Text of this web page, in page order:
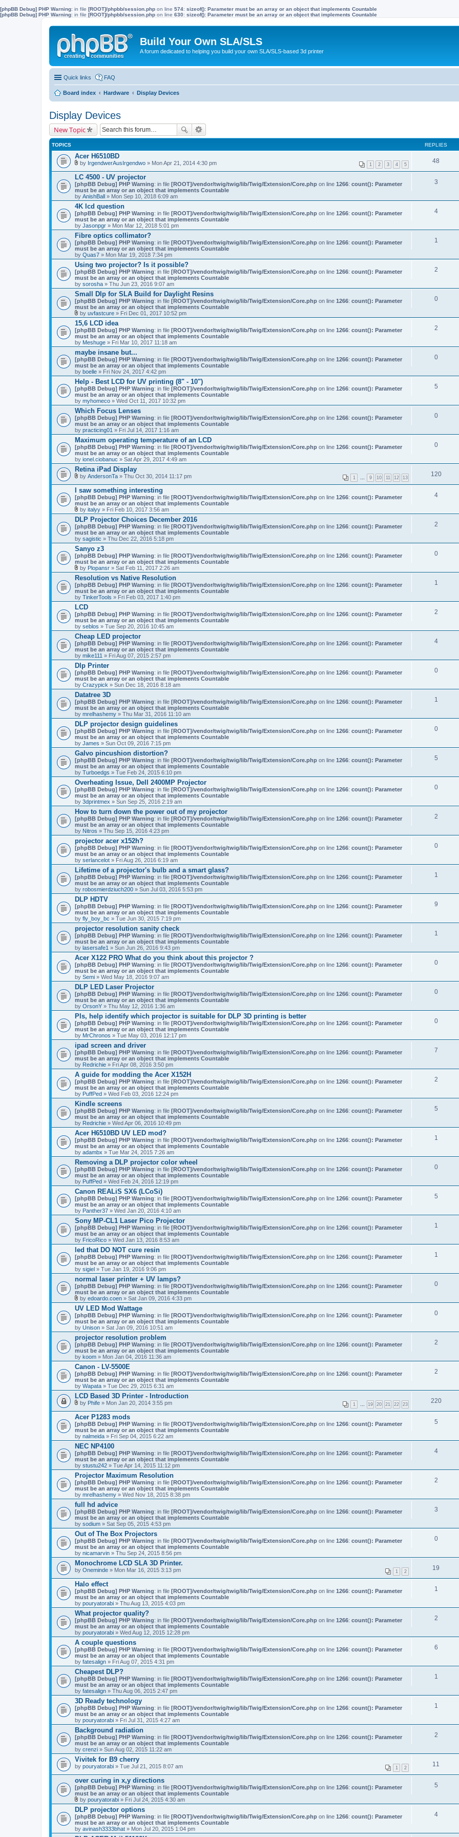
[phpBB Debug] PHP Warning: in file [ROOT]/phpbb/session.php on line 574: sizeof(): Parameter must be an array or an object that implements Countable
[phpBB Debug] PHP Warning: in file [ROOT]/phpbb/session.php on line 630: sizeof(): Parameter must be an array or an object that implements Countable
Build Your Own SLA/SLS
A forum dedicated to helping you build your own SLA/SLS-based 3d printer
Quick links FAQ
Board index Hardware Display Devices
Display Devices
New Topic
TOPICS REPLIES
Acer H6510BD
1 2 3 4 5
t
t
a
c
h
m
e
n
t
(
s
)
by IrgendwerAusIrgendwo » Mon Apr 21, 2014 4:30 pm 48
LC 4500 - UV projector
[phpBB Debug] PHP Warning: in file [ROOT]/vendor/twig/twig/lib/Twig/Extension/Core.php on line 1266: count(): Parameter
must be an array or an object that implements Countable
by AnishBall » Mon Sep 10, 2018 6:09 am
3
4K lcd question
[phpBB Debug] PHP Warning: in file [ROOT]/vendor/twig/twig/lib/Twig/Extension/Core.php on line 1266: count(): Parameter
must be an array or an object that implements Countable
by Jasonpgr » Mon Mar 12, 2018 5:01 pm
4
Fibre optics collimator?
[phpBB Debug] PHP Warning: in file [ROOT]/vendor/twig/twig/lib/Twig/Extension/Core.php on line 1266: count(): Parameter
must be an array or an object that implements Countable
by Quas7 » Mon Mar 19, 2018 7:34 pm
1
Using two projector? Is it possible?
[phpBB Debug] PHP Warning: in file [ROOT]/vendor/twig/twig/lib/Twig/Extension/Core.php on line 1266: count(): Parameter
must be an array or an object that implements Countable
by sorosha » Thu Jun 23, 2016 9:07 am
2
Small Dlp for SLA Build for Daylight Resins
[phpBB Debug] PHP Warning: in file [ROOT]/vendor/twig/twig/lib/Twig/Extension/Core.php on line 1266: count(): Parameter
must be an array or an object that implements Countable
A
t
t
a
c
h
m
e
n
t
(
s
)
by uvfastcure » Fri Dec 01, 2017 10:52 pm
0
15,6 LCD idea
[phpBB Debug] PHP Warning: in file [ROOT]/vendor/twig/twig/lib/Twig/Extension/Core.php on line 1266: count(): Parameter
must be an array or an object that implements Countable
by Meshuge » Fri Mar 10, 2017 11:18 am
2
maybe insane but...
[phpBB Debug] PHP Warning: in file [ROOT]/vendor/twig/twig/lib/Twig/Extension/Core.php on line 1266: count(): Parameter
must be an array or an object that implements Countable
by boelle » Fri Nov 24, 2017 4:42 pm
0
Help - Best LCD for UV printing (8" - 10")
[phpBB Debug] PHP Warning: in file [ROOT]/vendor/twig/twig/lib/Twig/Extension/Core.php on line 1266: count(): Parameter
must be an array or an object that implements Countable
by myhomeco » Wed Oct 11, 2017 10:32 pm
5
Which Focus Lenses
[phpBB Debug] PHP Warning: in file [ROOT]/vendor/twig/twig/lib/Twig/Extension/Core.php on line 1266: count(): Parameter
must be an array or an object that implements Countable
by practicing01 » Fri Jul 14, 2017 1:16 am
0
Maximum operating temperature of an LCD
[phpBB Debug] PHP Warning: in file [ROOT]/vendor/twig/twig/lib/Twig/Extension/Core.php on line 1266: count(): Parameter
must be an array or an object that implements Countable
by ionel.ciobanuc » Sat Apr 29, 2017 4:49 am
0
Retina iPad Display
1 9 10 11 12 13
t
a
c
h
m
e
n
t
(
s
)
by AndersonTa » Thu Oct 30, 2014 11:17 pm 120
I saw something interesting
[phpBB Debug] PHP Warning: in file [ROOT]/vendor/twig/twig/lib/Twig/Extension/Core.php on line 1266: count(): Parameter
must be an array or an object that implements Countable
A
t
t
a
c
h
m
e
n
(
s
)
by italyy » Fri Feb 10, 2017 3:56 am
4
DLP Projector Choices December 2016
[phpBB Debug] PHP Warning: in file [ROOT]/vendor/twig/twig/lib/Twig/Extension/Core.php on line 1266: count(): Parameter
must be an array or an object that implements Countable
by sagistic » Thu Dec 22, 2016 5:18 pm
2
Sanyo z3
[phpBB Debug] PHP Warning: in file [ROOT]/vendor/twig/twig/lib/Twig/Extension/Core.php on line 1266: count(): Parameter
must be an array or an object that implements Countable
A
t
t
a
c
h
m
e
n
t
(
s
)
by Plopansr » Sat Feb 11, 2017 2:26 am
0
Resolution vs Native Resolution
[phpBB Debug] PHP Warning: in file [ROOT]/vendor/twig/twig/lib/Twig/Extension/Core.php on line 1266: count(): Parameter
must be an array or an object that implements Countable
by TinkerTools » Fri Feb 03, 2017 1:40 pm
1
LCD
[phpBB Debug] PHP Warning: in file [ROOT]/vendor/twig/twig/lib/Twig/Extension/Core.php on line 1266: count(): Parameter
must be an array or an object that implements Countable
by seblos » Tue Sep 20, 2016 10:45 am
2
Cheap LED projector
[phpBB Debug] PHP Warning: in file [ROOT]/vendor/twig/twig/lib/Twig/Extension/Core.php on line 1266: count(): Parameter
must be an array or an object that implements Countable
by mike111 » Fri Aug 07, 2015 2:57 pm
4
Dlp Printer
[phpBB Debug] PHP Warning: in file [ROOT]/vendor/twig/twig/lib/Twig/Extension/Core.php on line 1266: count(): Parameter
must be an array or an object that implements Countable
by Crazypick » Sun Dec 18, 2016 8:18 am
0
Datatree 3D
[phpBB Debug] PHP Warning: in file [ROOT]/vendor/twig/twig/lib/Twig/Extension/Core.php on line 1266: count(): Parameter
must be an array or an object that implements Countable
by mrelhashemy » Thu Mar 31, 2016 11:10 am
1
DLP projector design guidelines
[phpBB Debug] PHP Warning: in file [ROOT]/vendor/twig/twig/lib/Twig/Extension/Core.php on line 1266: count(): Parameter
must be an array or an object that implements Countable
by James » Sun Oct 09, 2016 7:15 pm
0
Galvo pincushion distortion?
[phpBB Debug] PHP Warning: in file [ROOT]/vendor/twig/twig/lib/Twig/Extension/Core.php on line 1266: count(): Parameter
must be an array or an object that implements Countable
by Turboedgs » Tue Feb 24, 2015 6:10 pm
5
Overheating Issue, Dell 2400MP Projector
[phpBB Debug] PHP Warning: in file [ROOT]/vendor/twig/twig/lib/Twig/Extension/Core.php on line 1266: count(): Parameter
must be an array or an object that implements Countable
by 3dprintmex » Sun Sep 25, 2016 2:19 am
0
How to turn down the power out of my projector
[phpBB Debug] PHP Warning: in file [ROOT]/vendor/twig/twig/lib/Twig/Extension/Core.php on line 1266: count(): Parameter
must be an array or an object that implements Countable
by Nitros » Thu Sep 15, 2016 4:23 pm
2
projector acer x152h?
[phpBB Debug] PHP Warning: in file [ROOT]/vendor/twig/twig/lib/Twig/Extension/Core.php on line 1266: count(): Parameter
must be an array or an object that implements Countable
by serlancelot » Fri Aug 26, 2016 6:19 am
0
Lifetime of a projector's bulb and a smart glass?
[phpBB Debug] PHP Warning: in file [ROOT]/vendor/twig/twig/lib/Twig/Extension/Core.php on line 1266: count(): Parameter
must be an array or an object that implements Countable
by robosmierdziuch200 » Sun Jul 03, 2016 5:53 pm
1
DLP HDTV
[phpBB Debug] PHP Warning: in file [ROOT]/vendor/twig/twig/lib/Twig/Extension/Core.php on line 1266: count(): Parameter
must be an array or an object that implements Countable
by fly_boy_bc » Tue Jun 30, 2015 7:19 pm
9
projector resolution sanity check
[phpBB Debug] PHP Warning: in file [ROOT]/vendor/twig/twig/lib/Twig/Extension/Core.php on line 1266: count(): Parameter
must be an array or an object that implements Countable
by lasersafe1 » Sun Jun 26, 2016 9:43 pm
1
Acer X122 PRO What do you think about this projector ?
[phpBB Debug] PHP Warning: in file [ROOT]/vendor/twig/twig/lib/Twig/Extension/Core.php on line 1266: count(): Parameter
must be an array or an object that implements Countable
by Semi » Wed May 18, 2016 9:07 am
0
DLP LED Laser Projector
[phpBB Debug] PHP Warning: in file [ROOT]/vendor/twig/twig/lib/Twig/Extension/Core.php on line 1266: count(): Parameter
must be an array or an object that implements Countable
by OrsonY » Thu May 12, 2016 1:36 am
0
Pls, help identify which projector is suitable for DLP 3D printing is better
[phpBB Debug] PHP Warning: in file [ROOT]/vendor/twig/twig/lib/Twig/Extension/Core.php on line 1266: count(): Parameter
must be an array or an object that implements Countable
by MrChronos » Tue May 03, 2016 12:17 pm
0
ipad screen and driver
[phpBB Debug] PHP Warning: in file [ROOT]/vendor/twig/twig/lib/Twig/Extension/Core.php on line 1266: count(): Parameter
must be an array or an object that implements Countable
by Redrichie » Fri Apr 08, 2016 3:50 pm
7
A guide for modding the Acer X152H
[phpBB Debug] PHP Warning: in file [ROOT]/vendor/twig/twig/lib/Twig/Extension/Core.php on line 1266: count(): Parameter
must be an array or an object that implements Countable
by PuffPed » Wed Feb 03, 2016 12:24 pm
2
Kindle screens
[phpBB Debug] PHP Warning: in file [ROOT]/vendor/twig/twig/lib/Twig/Extension/Core.php on line 1266: count(): Parameter
must be an array or an object that implements Countable
by Redrichie » Wed Apr 06, 2016 10:49 pm
5
Acer H6510BD UV LED mod?
[phpBB Debug] PHP Warning: in file [ROOT]/vendor/twig/twig/lib/Twig/Extension/Core.php on line 1266: count(): Parameter
must be an array or an object that implements Countable
by adambx » Tue Mar 24, 2015 7:26 am
1
Removing a DLP projector color wheel
[phpBB Debug] PHP Warning: in file [ROOT]/vendor/twig/twig/lib/Twig/Extension/Core.php on line 1266: count(): Parameter
must be an array or an object that implements Countable
by PuffPed » Wed Feb 24, 2016 12:19 pm
0
Canon REALiS SX6 (LCoSi)
[phpBB Debug] PHP Warning: in file [ROOT]/vendor/twig/twig/lib/Twig/Extension/Core.php on line 1266: count(): Parameter
must be an array or an object that implements Countable
by Panther37 » Wed Jan 20, 2016 4:10 am
5
Sony MP-CL1 Laser Pico Projector
[phpBB Debug] PHP Warning: in file [ROOT]/vendor/twig/twig/lib/Twig/Extension/Core.php on line 1266: count(): Parameter
must be an array or an object that implements Countable
by FricoRico » Wed Jan 13, 2016 8:53 am
1
led that DO NOT cure resin
[phpBB Debug] PHP Warning: in file [ROOT]/vendor/twig/twig/lib/Twig/Extension/Core.php on line 1266: count(): Parameter
must be an array or an object that implements Countable
by sigiel » Tue Jan 19, 2016 9:06 pm
1
normal laser printer + UV lamps?
[phpBB Debug] PHP Warning: in file [ROOT]/vendor/twig/twig/lib/Twig/Extension/Core.php on line 1266: count(): Parameter
must be an array or an object that implements Countable
A
t
t
a
c
h
m
e
n
t
(
s
)
by edoardo.coen » Sat Jan 09, 2016 4:33 pm
0
UV LED Mod Wattage
[phpBB Debug] PHP Warning: in file [ROOT]/vendor/twig/twig/lib/Twig/Extension/Core.php on line 1266: count(): Parameter
must be an array or an object that implements Countable
by Unison » Sat Jan 09, 2016 10:51 am
0
projector resolution problem
[phpBB Debug] PHP Warning: in file [ROOT]/vendor/twig/twig/lib/Twig/Extension/Core.php on line 1266: count(): Parameter
must be an array or an object that implements Countable
by koom » Mon Jan 04, 2016 11:36 am
2
Canon - LV-5500E
[phpBB Debug] PHP Warning: in file [ROOT]/vendor/twig/twig/lib/Twig/Extension/Core.php on line 1266: count(): Parameter
must be an array or an object that implements Countable
by Wapata » Tue Dec 29, 2015 6:31 am
2
LCD Based 3D Printer - Introduction
1 19 20 21 22 23
t
a
c
h
m
e
n
t
(
s
)
by Phife » Mon Jan 20, 2014 3:55 pm 220
Acer P1283 mods
[phpBB Debug] PHP Warning: in file [ROOT]/vendor/twig/twig/lib/Twig/Extension/Core.php on line 1266: count(): Parameter
must be an array or an object that implements Countable
by nalmeida » Fri Sep 04, 2015 6:22 am
5
NEC NP4100
[phpBB Debug] PHP Warning: in file [ROOT]/vendor/twig/twig/lib/Twig/Extension/Core.php on line 1266: count(): Parameter
must be an array or an object that implements Countable
by stustu242 » Tue Apr 14, 2015 11:12 pm
4
Projector Maximum Resolution
[phpBB Debug] PHP Warning: in file [ROOT]/vendor/twig/twig/lib/Twig/Extension/Core.php on line 1266: count(): Parameter
must be an array or an object that implements Countable
by mrelhashemy » Wed Nov 18, 2015 8:38 pm
2
full hd advice
[phpBB Debug] PHP Warning: in file [ROOT]/vendor/twig/twig/lib/Twig/Extension/Core.php on line 1266: count(): Parameter
must be an array or an object that implements Countable
by sodium » Sat Sep 05, 2015 4:53 pm
3
Out of The Box Projectors
[phpBB Debug] PHP Warning: in file [ROOT]/vendor/twig/twig/lib/Twig/Extension/Core.php on line 1266: count(): Parameter
must be an array or an object that implements Countable
by nicamarvin » Thu Sep 24, 2015 8:56 pm
0
Monochrome LCD SLA 3D Printer.
1 2
by Oneminde » Mon Mar 16, 2015 3:13 pm 19
Halo effect
[phpBB Debug] PHP Warning: in file [ROOT]/vendor/twig/twig/lib/Twig/Extension/Core.php on line 1266: count(): Parameter
must be an array or an object that implements Countable
by pouryatorabi » Thu Aug 13, 2015 4:03 pm
1
What projector quality?
[phpBB Debug] PHP Warning: in file [ROOT]/vendor/twig/twig/lib/Twig/Extension/Core.php on line 1266: count(): Parameter
must be an array or an object that implements Countable
by pouryatorabi » Wed Aug 12, 2015 12:28 pm
2
A couple questions
[phpBB Debug] PHP Warning: in file [ROOT]/vendor/twig/twig/lib/Twig/Extension/Core.php on line 1266: count(): Parameter
must be an array or an object that implements Countable
by fatesalign » Fri Aug 07, 2015 4:31 pm
6
Cheapest DLP?
[phpBB Debug] PHP Warning: in file [ROOT]/vendor/twig/twig/lib/Twig/Extension/Core.php on line 1266: count(): Parameter
must be an array or an object that implements Countable
by fatesalign » Thu Aug 06, 2015 2:47 pm
1
3D Ready technology
[phpBB Debug] PHP Warning: in file [ROOT]/vendor/twig/twig/lib/Twig/Extension/Core.php on line 1266: count(): Parameter
must be an array or an object that implements Countable
by pouryatorabi » Fri Jul 31, 2015 4:27 am
1
Background radiation
[phpBB Debug] PHP Warning: in file [ROOT]/vendor/twig/twig/lib/Twig/Extension/Core.php on line 1266: count(): Parameter
must be an array or an object that implements Countable
by crenzi » Sun Aug 02, 2015 11:22 am
2
Vivitek for B9 cherry
1 2
by pouryatorabi » Tue Jul 21, 2015 8:07 am 11
over curing in x,y directions
[phpBB Debug] PHP Warning: in file [ROOT]/vendor/twig/twig/lib/Twig/Extension/Core.php on line 1266: count(): Parameter
must be an array or an object that implements Countable
A
t
t
a
c
h
by pouryatorabi » Fri Jul 24, 2015 4:30 am
5
DLP projector options
[phpBB Debug] PHP Warning: in file [ROOT]/vendor/twig/twig/lib/Twig/Extension/Core.php on line 1266: count(): Parameter
must be an array or an object that implements Countable
by avinash3333bhat » Mon Jul 20, 2015 1:04 pm
4